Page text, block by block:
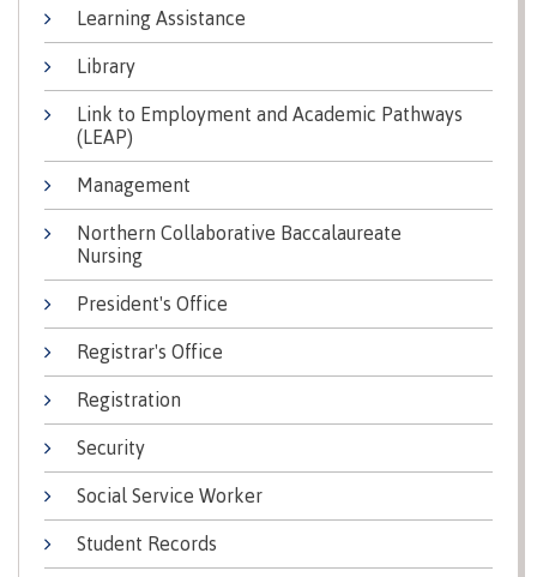
Why choose CMTN
Student testimonials
Housing
Campus locations
Getting here
Centre
Recreation
Health
Wellness
Mental
Wellness
&
Counselling
resources insurance
Accessibility
Parking
Housing
Apply
Learning Assistance
Library
Link to Employment and Academic Pathways
(LEAP)
Management
Northern Collaborative Baccalaureate
Nursing
President's Office
Registrar's Office
Registration
Security
Social Service Worker
Student Records